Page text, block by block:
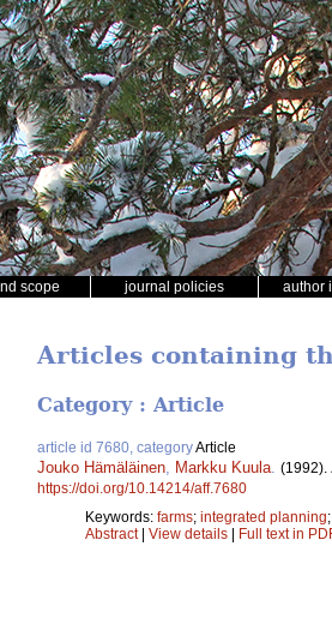
scope journal policies author
Articles containing
Category : Article
article id 7680, categoryArticle
Jouko Hämäläinen Markku Kuula (1992).
https://doi.org/10.14214/aff.7680
Keywords: farms; integrated planning;
Abstract| View details | Full text in